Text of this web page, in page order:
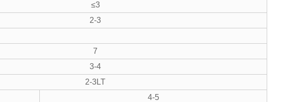
≤3
2-3
7
3-4
2-3LT
4-5